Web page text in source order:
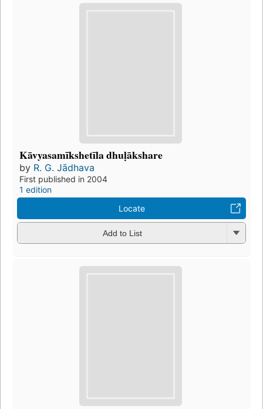
Kāvyasamīkshetīla dhuḷākshare
by R. G. Jādhava
First published in 2004
1 edition
Locate
Add to List